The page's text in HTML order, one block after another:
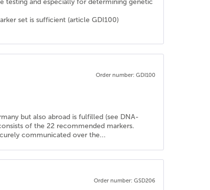
testing and especially for determining genetic
set is sufficient (article GDI100)
Order number: GDI100
but also abroad is fulfilled (see DNA-
of the 22 recommended markers.
communicated over the...
Order number: GSD206